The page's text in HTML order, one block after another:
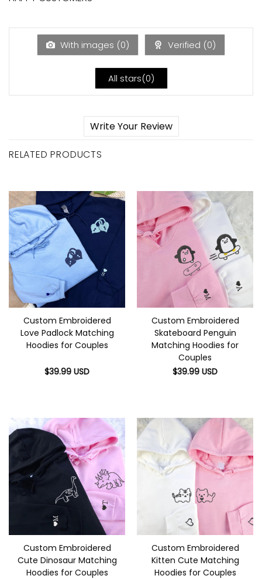
With images (0) Verified (0)
All stars(0)
Write Your Review
RELATED PRODUCTS
Custom Embroidered
Love Padlock Matching
Hoodies for Couples
$39.99 USD
Custom Embroidered
Skateboard Penguin
Matching Hoodies for
Couples
$39.99 USD
Custom Embroidered
Cute Dinosaur Matching
Hoodies for Couples
Custom Embroidered
Kitten Cute Matching
Hoodies for Couples